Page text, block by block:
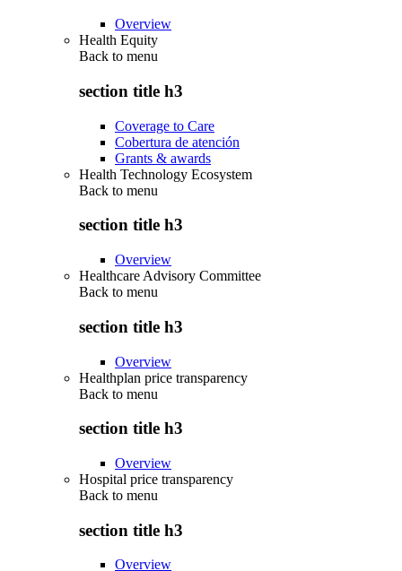
Overview
Health Equity
Back to menu
section title h3
Coverage to Care
Cobertura de atención
Grants & awards
Health Technology Ecosystem
Back to menu
section title h3
Overview
Healthcare Advisory Committee
Back to menu
section title h3
Overview
Healthplan price transparency
Back to menu
section title h3
Overview
Hospital price transparency
Back to menu
section title h3
Overview